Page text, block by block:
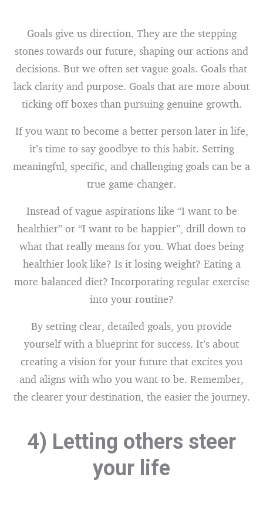
Goals give us direction. They are the stepping
stones towards our future, shaping our actions and
decisions. But we often set vague goals. Goals that
lack clarity and purpose. Goals that are more about
ticking off boxes than pursuing genuine growth.
If you want to become a better person later in life,
it’s time to say goodbye to this habit. Setting
meaningful, specific, and challenging goals can be a
true game-changer.
Instead of vague aspirations like “I want to be
healthier” or “I want to be happier”, drill down to
what that really means for you. What does being
healthier look like? Is it losing weight? Eating a
more balanced diet? Incorporating regular exercise
into your routine?
By setting clear, detailed goals, you provide
yourself with a blueprint for success. It’s about
creating a vision for your future that excites you
and aligns with who you want to be. Remember,
the clearer your destination, the easier the journey.
4) Letting others steer
your life